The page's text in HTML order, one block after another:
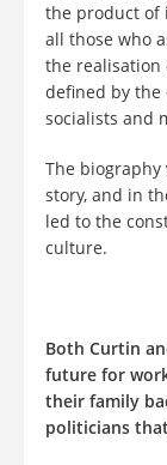
the product of
all those who
the realisation
defined by the
socialists and
The
story, and in
led to the
culture.
Both Curtin
future for
their family
politicians